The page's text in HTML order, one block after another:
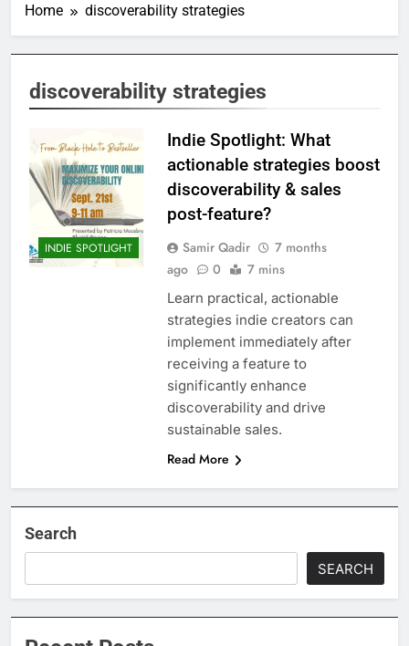
Home discoverability strategies
discoverability strategies
INDIE SPOTLIGHT
Indie Spotlight: What
actionable strategies boost
discoverability & sales
post-feature?
Samir Qadir
7 months
ago
0 7 mins
Learn practical, actionable
strategies indie creators can
implement immediately after
receiving a feature to
significantly enhance
discoverability and drive
sustainable sales.
Read More
Search
SEARCH